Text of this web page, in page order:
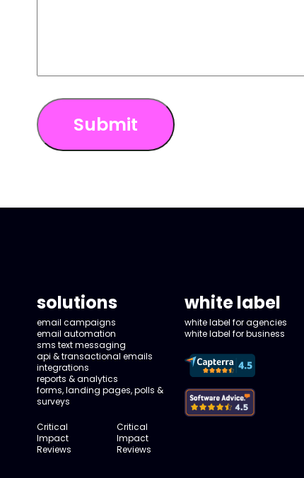
solutions
email campaigns
email automation
sms text messaging
api & transactional emails
integrations
reports & analytics
forms, landing pages, polls &
surveys
Critical
Impact
Reviews
Critical
Impact
Reviews
white label
white label for agencies
white label for business